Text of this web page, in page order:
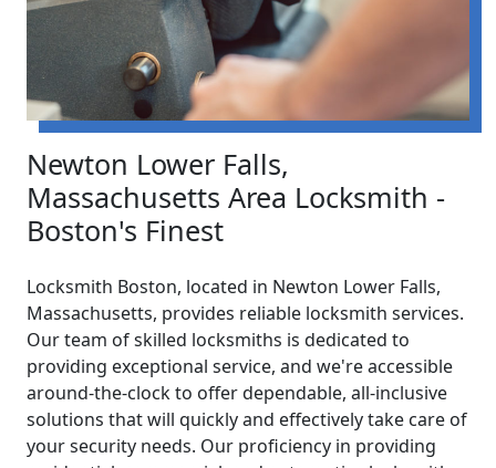
Newton Lower Falls,
Massachusetts Area Locksmith -
Boston's Finest
Locksmith Boston, located in Newton Lower Falls,
Massachusetts, provides reliable locksmith services.
Our team of skilled locksmiths is dedicated to
providing exceptional service, and we're accessible
around-the-clock to offer dependable, all-inclusive
solutions that will quickly and effectively take care of
your security needs. Our proficiency in providing